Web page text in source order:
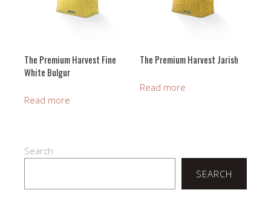
The Premium Harvest Fine
White Bulgur
Read more
The Premium Harvest Jarish
Read more
Search
SEARCH